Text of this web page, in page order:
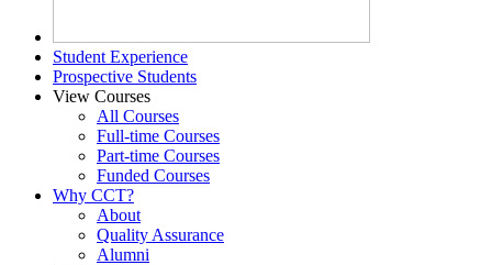
Student Experience
Prospective Students
View Courses
All Courses
Full-time Courses
Part-time Courses
Funded Courses
Why CCT?
About
Quality Assurance
Alumni